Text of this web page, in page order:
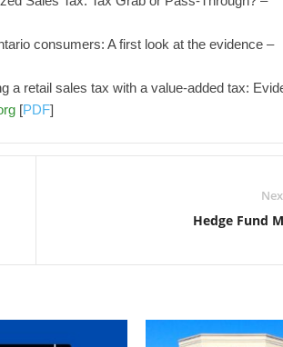
consumers: A first look at the evidence –
a retail sales tax with a value-added tax:
[PDF]
Hedge Fund